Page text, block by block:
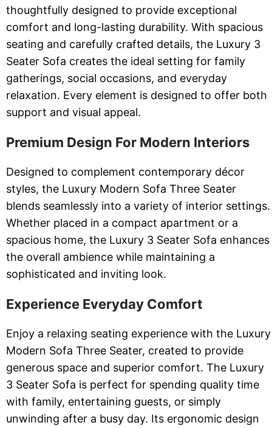
thoughtfully designed to provide exceptional
comfort and long-lasting durability. With spacious
seating and carefully crafted details, the Luxury 3
Seater Sofa creates the ideal setting for family
gatherings, social occasions, and everyday
relaxation. Every element is designed to offer both
support and visual appeal.
Premium Design For Modern Interiors
Designed to complement contemporary décor
styles, the Luxury Modern Sofa Three Seater
blends seamlessly into a variety of interior settings.
Whether placed in a compact apartment or a
spacious home, the Luxury 3 Seater Sofa enhances
the overall ambience while maintaining a
sophisticated and inviting look.
Experience Everyday Comfort
Enjoy a relaxing seating experience with the Luxury
Modern Sofa Three Seater, created to provide
generous space and superior comfort. The Luxury
3 Seater Sofa is perfect for spending quality time
with family, entertaining guests, or simply
unwinding after a busy day. Its ergonomic design